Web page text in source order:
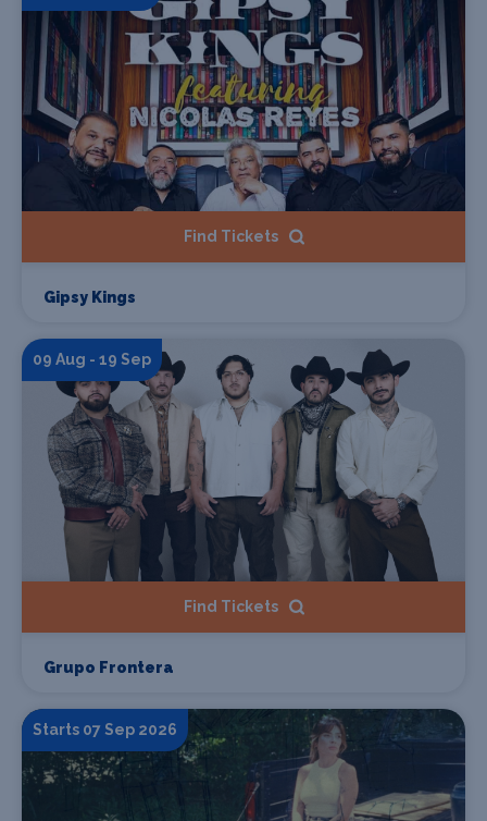
Find Tickets
Gipsy Kings
09 Aug - 19 Sep
Find Tickets
Grupo Frontera
Starts 07 Sep 2026